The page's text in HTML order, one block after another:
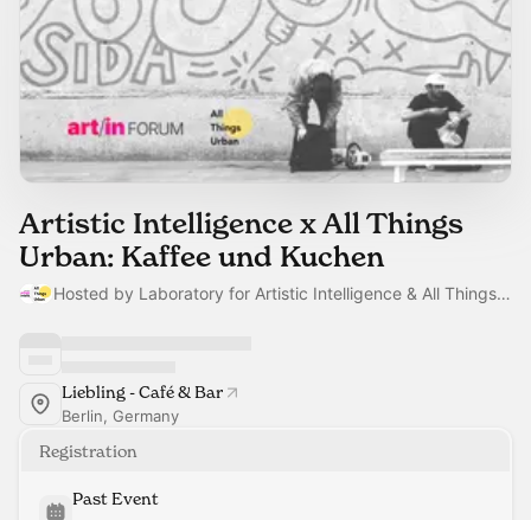
Artistic Intelligence x All Things
Urban: Kaffee und Kuchen
Hosted by Laboratory for Artistic Intelligence & All Things Urban team
Liebling - Café & Bar
Berlin, Germany
Registration
Past Event